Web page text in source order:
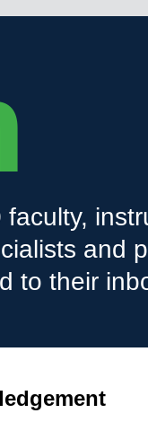
and
to their